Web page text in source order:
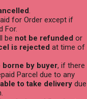
for Order except if
For.
be not be refunded or
is rejected at time of
borne by buyer, if there
Parcel due to any
to take delivery due